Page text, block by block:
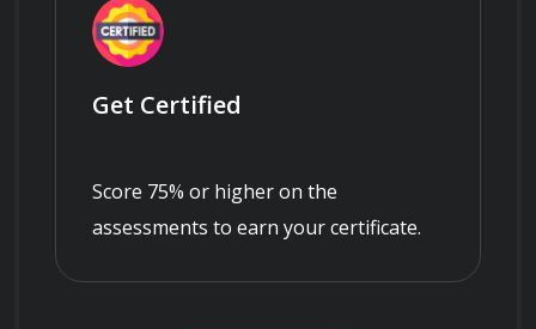
Get Certified
Score 75% or higher on the
assessments to earn your certificate.